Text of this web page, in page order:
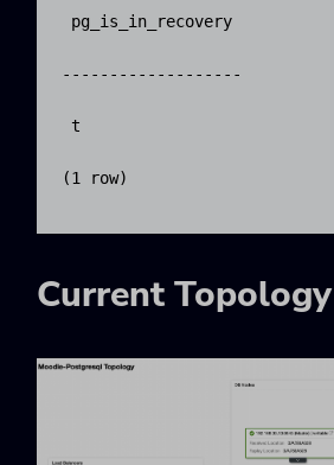
pg_is_in_recovery
-------------------
t
(1 row)
Current Topology